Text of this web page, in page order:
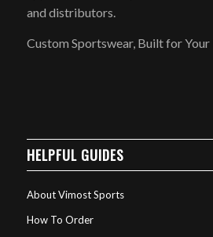
and distributors.
Custom Sportswear, Built for Your
HELPFUL GUIDES
About Vimost Sports
How To Order